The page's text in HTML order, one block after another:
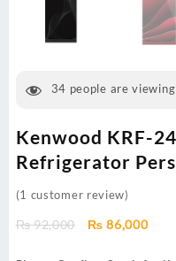
34 people are
Kenwood KRF-
Refrigerator
(1 customer review)
₨92,000
Original
₨ 86,000